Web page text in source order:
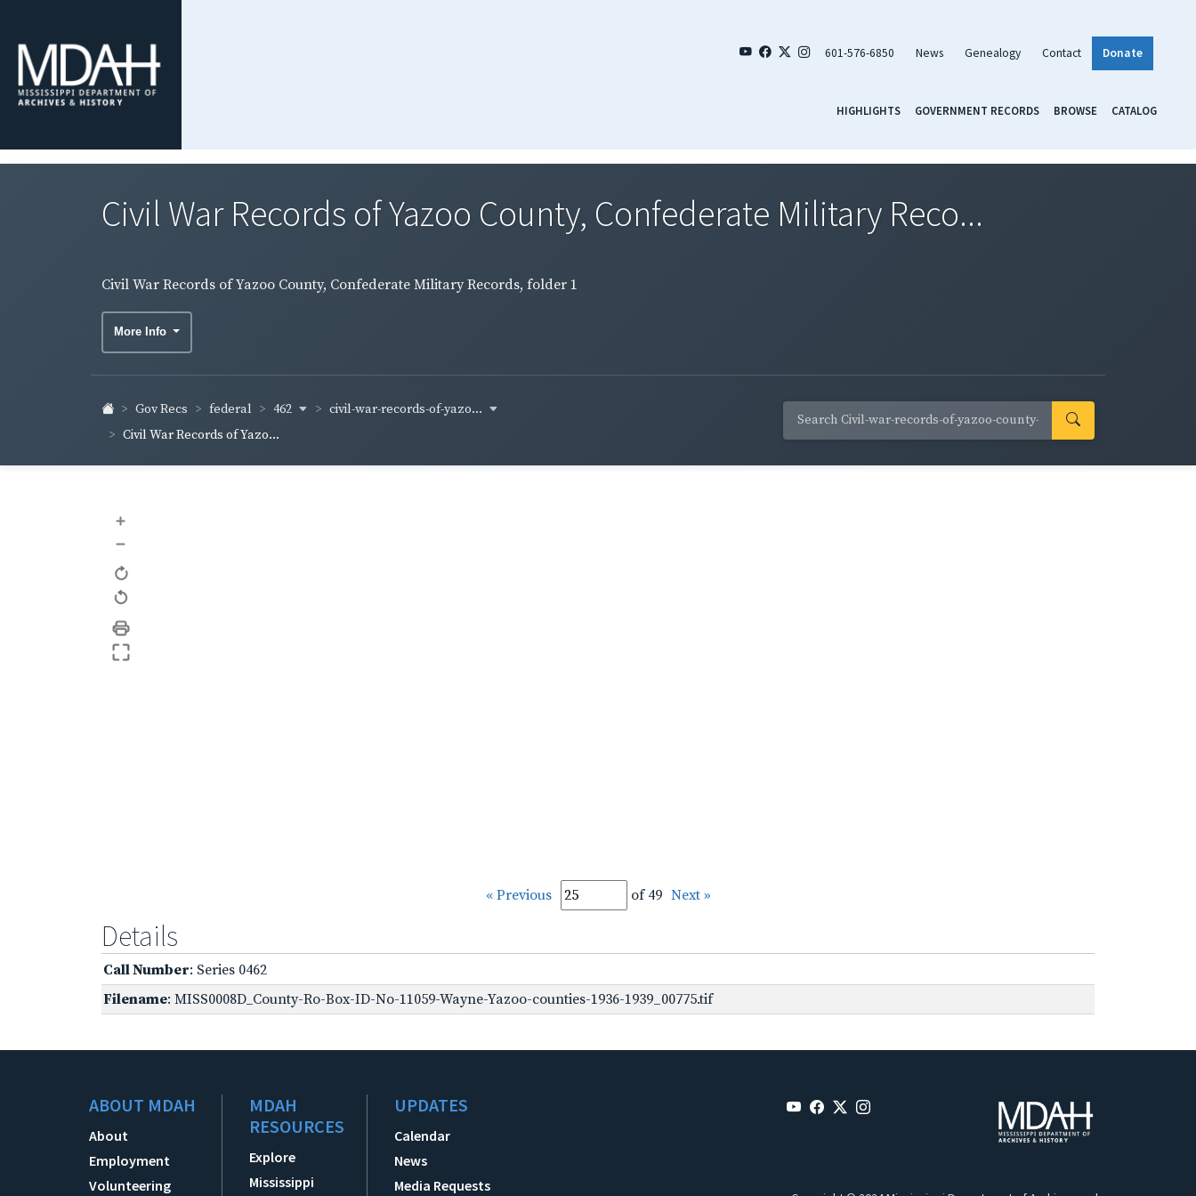
601-576-6850 News Genealogy Contact Donate
HIGHLIGHTS GOVERNMENT RECORDS BROWSE CATALOG
Civil War Records of Yazoo County, Confederate Military Reco...
Civil War Records of Yazoo County, Confederate Military Records, folder 1
More Info
Gov Recs federal 462
civil-war-records-of-yazo...
Civil War Records of Yazo...
+
–
« Previous of 49 Next »
Details
Call Number: Series 0462
Filename: MISS0008D_County-Ro-Box-ID-No-11059-Wayne-Yazoo-counties-1936-1939_00775.tif
ABOUT MDAH
About
Employment
Volunteering
MDAH
RESOURCES
Explore
Mississippi
UPDATES
Calendar
News
Media Requests